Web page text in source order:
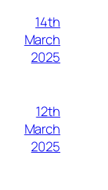
14th
March
2025
12th
March
2025